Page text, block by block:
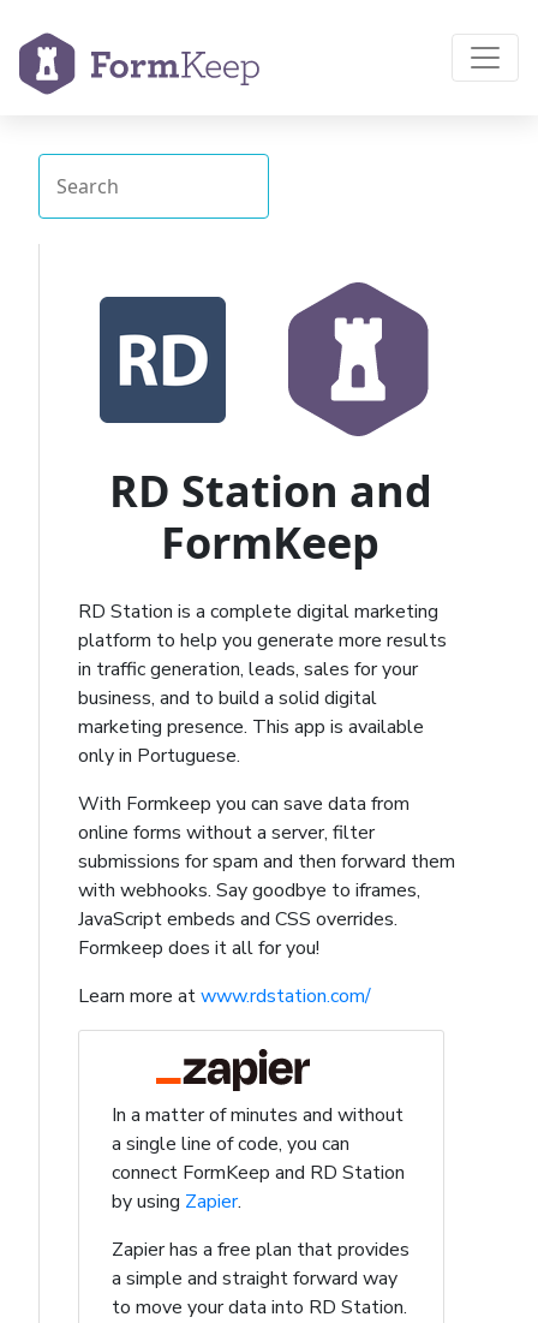
RD Station and
FormKeep
RD Station is a complete digital marketing
platform to help you generate more results
in traffic generation, leads, sales for your
business, and to build a solid digital
marketing presence. This app is available
only in Portuguese.
With Formkeep you can save data from
online forms without a server, filter
submissions for spam and then forward them
with webhooks. Say goodbye to iframes,
JavaScript embeds and CSS overrides.
Formkeep does it all for you!
Learn more atwww.rdstation.com/
In a matter of minutes and without
a single line of code, you can
connect FormKeep and RD Station
by using Zapier.
Zapier has a free plan that provides
a simple and straight forward way
to move your data into RD Station.